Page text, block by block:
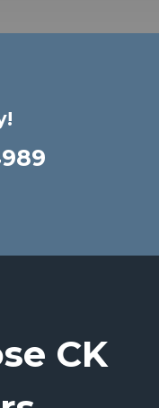
CK